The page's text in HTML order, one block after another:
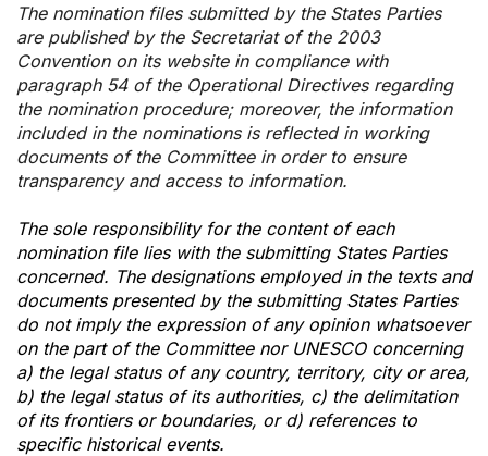
The nomination files submitted by the States Parties
are published by the Secretariat of the 2003
Convention on its website in compliance with
paragraph 54 of the Operational Directives regarding
the nomination procedure; moreover, the information
included in the nominations is reflected in working
documents of the Committee in order to ensure
transparency and access to information.
The sole responsibility for the content of each
nomination file lies with the submitting States Parties
concerned. The designations employed in the texts and
documents presented by the submitting States Parties
do not imply the expression of any opinion whatsoever
on the part of the Committee nor UNESCO concerning
a) the legal status of any country, territory, city or area,
b) the legal status of its authorities, c) the delimitation
of its frontiers or boundaries, or d) references to
specific historical events.